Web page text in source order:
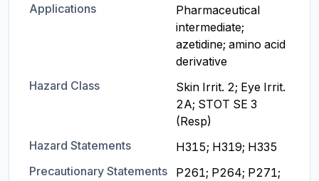
Applications
Pharmaceutical
intermediate;
azetidine; amino acid
derivative
Hazard Class
Skin Irrit. 2; Eye Irrit.
2A; STOT SE 3
(Resp)
Hazard Statements
H315; H319; H335
Precautionary Statements
P261; P264; P271;